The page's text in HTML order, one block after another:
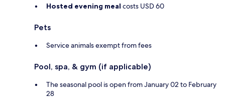
Hosted evening meal costs USD 60
Pets
Service animals exempt from fees
Pool, spa, & gym (if applicable)
The seasonal pool is open from January 02 to February
28